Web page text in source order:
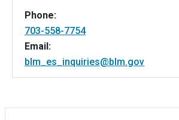
Phone:
703-558-7754
Email:
blm_es_inquiries@blm.gov